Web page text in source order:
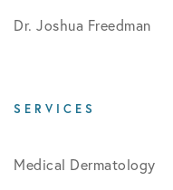
Dr. Joshua Freedman
SERVICES
Medical Dermatology